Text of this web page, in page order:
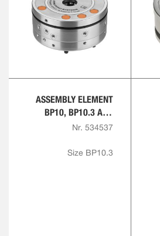
ASSEMBLY ELEMENT
BP10, BP10.3 AND
BP20, PNEUMATIC
Nr. 534537
Size BP10.3